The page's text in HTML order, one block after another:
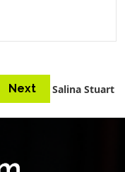
Next Salina Stuart